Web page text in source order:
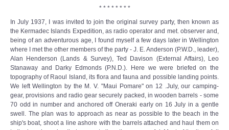
* * * * * * * *
In July 1937, I was invited to join the original survey party, then known as
the Kermadec Islands Expedition, as radio operator and met. observer and,
being of an adventurous age, I found myself a few days later in Wellington
where I met the other members of the party - J. E. Anderson (P.W.D., leader),
Alan Henderson (Lands & Survey), Ted Davison (External Affairs), Leo
Stanaway and Darky Edmonds (P.N.D.). Here we were briefed on the
topography of Raoul Island, its flora and fauna and possible landing points.
We left Wellington by the M. V. "Maui Pomare" on 12 .July, our camping-
gear, provisions and radio gear securely packed, in wooden barrels - some
70 odd in number and anchored off Oneraki early on 16 July in a gentle
swell. The plan was to approach as near as possible to the beach in the
ship's boat, shoot a line ashore with the barrels attached and haul them on